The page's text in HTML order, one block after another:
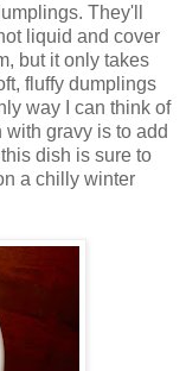
They'll
liquid and cover
but it only takes
fluffy dumplings
way I can think of
gravy is to add
dish is sure to
a chilly winter